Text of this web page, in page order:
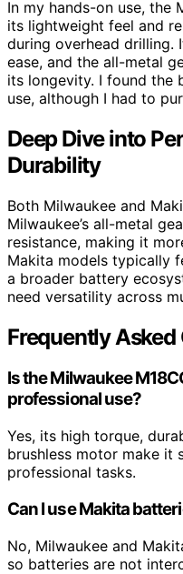
In my hands-on use, the
its lightweight feel and
during overhead drilling.
ease, and the all-metal
its longevity. I found the
use, although I had to
Deep Dive into
Durability
Both Milwaukee and
Milwaukee’s all-metal
resistance, making it
Makita models typically
a broader battery
need versatility across
Frequently Asked
Is the Milwaukee
professional use?
Yes, its high torque,
brushless motor make it
professional tasks.
Can I use Makita
No, Milwaukee and
so batteries are not